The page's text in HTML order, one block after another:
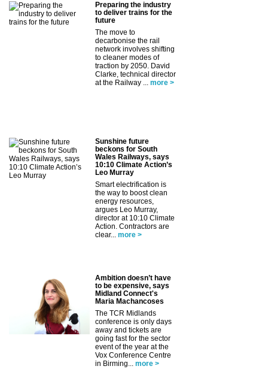
Preparing the industry
to deliver trains for the
future
The move to
decarbonise the rail
network involves shifting
to cleaner modes of
traction by 2050. David
Clarke, technical director
at the Railway ... more >
Sunshine future
beckons for South
Wales Railways, says
10:10 Climate Action’s
Leo Murray
Smart electrification is
the way to boost clean
energy resources,
argues Leo Murray,
director at 10:10 Climate
Action. Contractors are
clear... more >
Ambition doesn’t have
to be expensive, says
Midland Connect's
Maria Machancoses
The TCR Midlands
conference is only days
away and tickets are
going fast for the sector
event of the year at the
Vox Conference Centre
in Birming... more >